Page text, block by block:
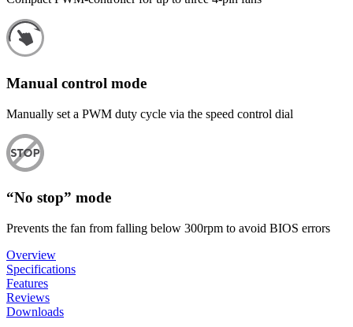
Manual control mode
Manually set a PWM duty cycle via the speed control dial
“No stop” mode
Prevents the fan from falling below 300rpm to avoid BIOS errors
Overview
Specifications
Features
Reviews
Downloads